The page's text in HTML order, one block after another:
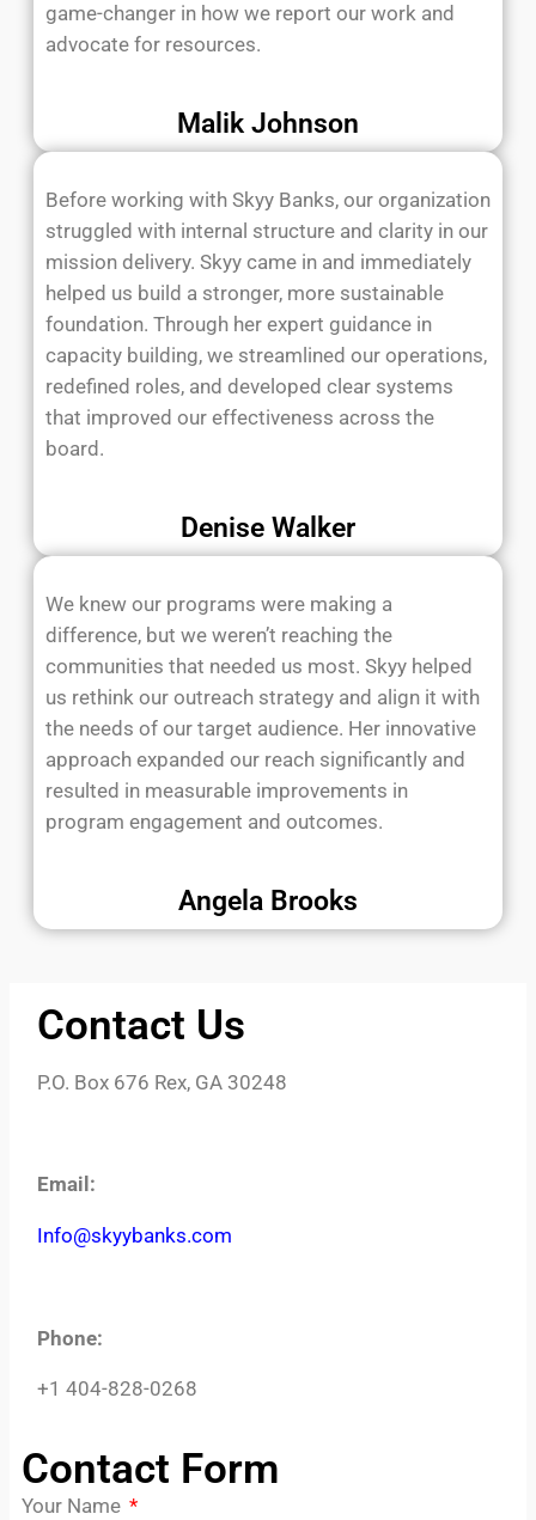
game-changer in how we report our work and
advocate for resources.
Malik Johnson
Before working with Skyy Banks, our organization
struggled with internal structure and clarity in our
mission delivery. Skyy came in and immediately
helped us build a stronger, more sustainable
foundation. Through her expert guidance in
capacity building, we streamlined our operations,
redefined roles, and developed clear systems
that improved our effectiveness across the
board.
Denise Walker
We knew our programs were making a
difference, but we weren’t reaching the
communities that needed us most. Skyy helped
us rethink our outreach strategy and align it with
the needs of our target audience. Her innovative
approach expanded our reach significantly and
resulted in measurable improvements in
program engagement and outcomes.
Angela Brooks
Contact Us
P.O. Box 676 Rex, GA 30248
Email:
Info@skyybanks.com
Phone:
+1 404-828-0268
Contact Form
Your Name